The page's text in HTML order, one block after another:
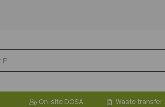
On-site DGSA
Waste transfer